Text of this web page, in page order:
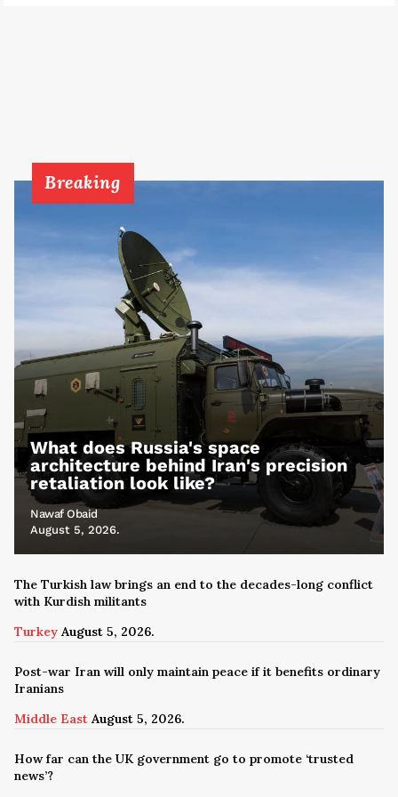
Breaking
What does Russia's space
architecture behind Iran's precision
retaliation look like?
Nawaf Obaid
August 5, 2026.
The Turkish law brings an end to the decades-long conflict
with Kurdish militants
Turkey August 5, 2026.
Post-war Iran will only maintain peace if it benefits ordinary
Iranians
Middle East August 5, 2026.
How far can the UK government go to promote ‘trusted
news’?